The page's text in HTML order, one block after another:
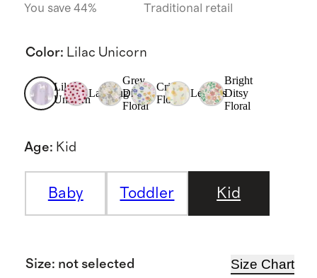
You save 44% Traditional retail
Color: Lilac Unicorn
Lilac
Unicorn
Ladybug
Grey
Ditsy
Floral
Critter
Floral
Lemons
Bright
Ditsy
Floral
Age: Kid
Baby Toddler Kid
Size: not selected Size Chart